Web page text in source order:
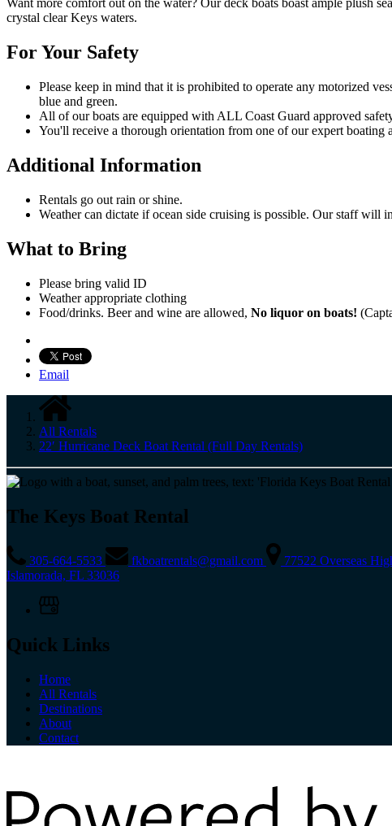
Want more comfort out on the water? Our deck boats boast ample plush
crystal clear Keys waters.
For Your Safety
Please keep in mind that it is prohibited to operate any motorized
blue and green.
All of our boats are equipped with ALL Coast Guard approved
You'll receive a thorough orientation from one of our expert boating
Additional Information
Rentals go out rain or shine.
Weather can dictate if ocean side cruising is possible. Our staff will
What to Bring
Please bring valid ID
Weather appropriate clothing
Food/drinks. Beer and wine are allowed, No liquor on boats!
Email
All Rentals
22′ Hurricane Deck Boat Rental (Full Day Rentals)
The Keys Boat Rental
305-664-5533 fkboatrentals@gmail.com
77522 Overseas
Islamorada, FL 33036
Quick Links
Home
All Rentals
Destinations
About
Contact